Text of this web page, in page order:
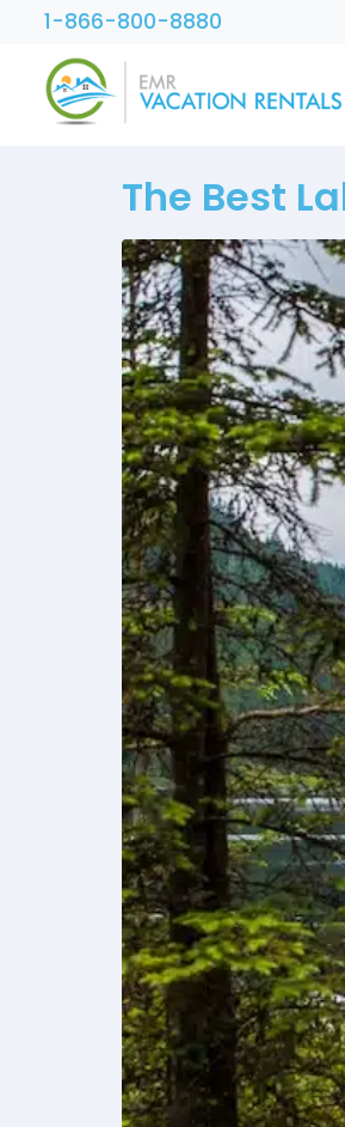
1-866-800-8880
The Best